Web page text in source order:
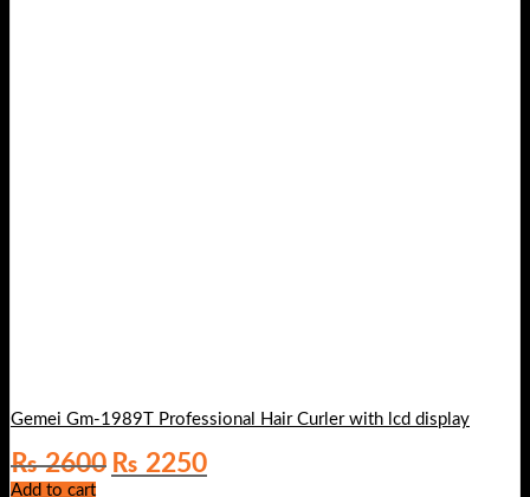
Gemei Gm-1989T Professional Hair Curler with lcd display
₨2600 Original
price
₨ 2250Current
price
Add to cart